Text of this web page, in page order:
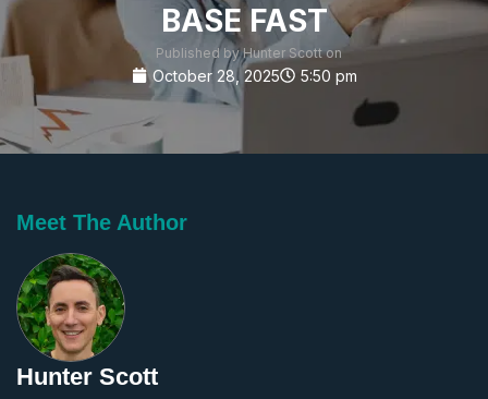
BASE FAST
Published by Hunter Scott on
October 28, 2025 5:50 pm
Meet The Author
Hunter Scott